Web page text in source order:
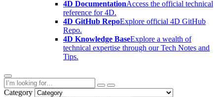
4D DocumentationAccess the official technical
reference for 4D.
4D GitHub RepoExplore official 4D GitHub
Repo.
4D Knowledge BaseExplore a wealth of
technical expertise through our Tech Notes and
Tips.
Category